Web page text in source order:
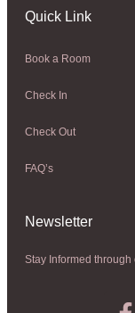
Quick Link
Book a Room
Check In
Check Out
FAQ’s
Newsletter​
Stay Informed